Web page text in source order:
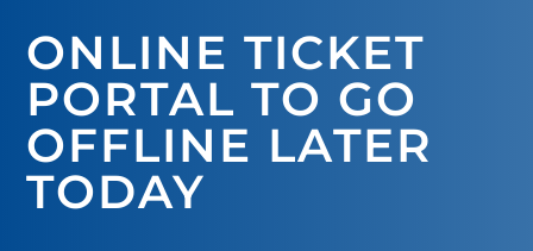
ONLINE TICKET
PORTAL TO GO
OFFLINE LATER
TODAY